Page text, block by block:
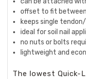
offset to fit
keeps single
ideal for soil nail
no nuts or bolts
lightweight and
The lowest Quick-